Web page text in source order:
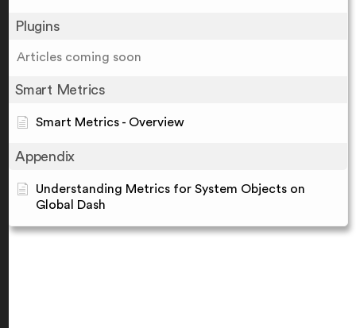
Plugins
Articles coming soon
Smart Metrics
Smart Metrics - Overview
Appendix
Understanding Metrics for System Objects on
Global Dash